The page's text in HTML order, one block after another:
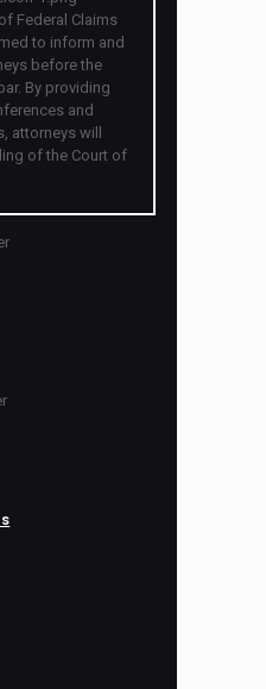
Federal Claims
to inform and
before the
By providing
and
attorneys will
of the Court of